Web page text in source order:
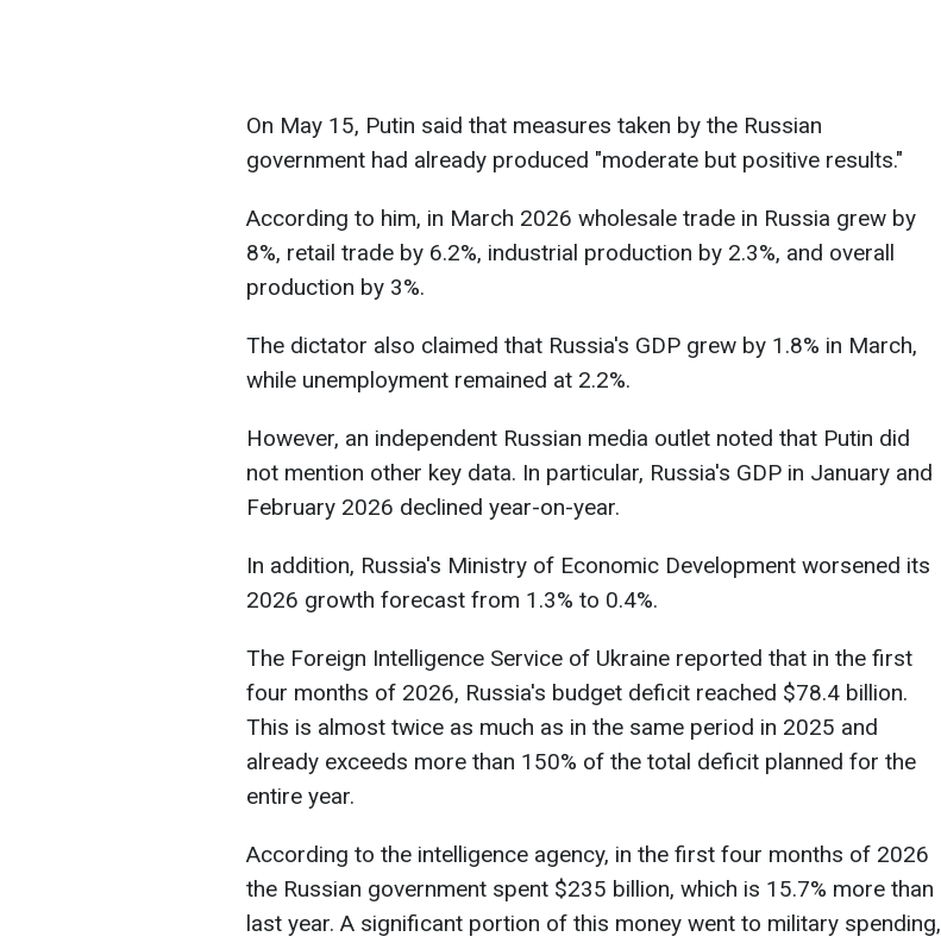
On May 15, Putin said that measures taken by the Russian
government had already produced "moderate but positive results."
According to him, in March 2026 wholesale trade in Russia grew by
8%, retail trade by 6.2%, industrial production by 2.3%, and overall
production by 3%.
The dictator also claimed that Russia's GDP grew by 1.8% in March,
while unemployment remained at 2.2%.
However, an independent Russian media outlet noted that Putin did
not mention other key data. In particular, Russia's GDP in January and
February 2026 declined year-on-year.
In addition, Russia's Ministry of Economic Development worsened its
2026 growth forecast from 1.3% to 0.4%.
The Foreign Intelligence Service of Ukraine reported that in the first
four months of 2026, Russia's budget deficit reached $78.4 billion.
This is almost twice as much as in the same period in 2025 and
already exceeds more than 150% of the total deficit planned for the
entire year.
According to the intelligence agency, in the first four months of 2026
the Russian government spent $235 billion, which is 15.7% more than
last year. A significant portion of this money went to military spending,